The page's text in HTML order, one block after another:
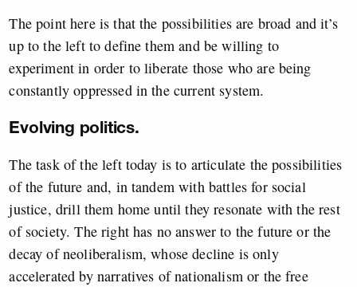
The point here is that the possibilities are broad and it’s
up to the left to define them and be willing to
experiment in order to liberate those who are being
constantly oppressed in the current system.
Evolving politics.
The task of the left today is to articulate the possibilities
of the future and, in tandem with battles for social
justice, drill them home until they resonate with the rest
of society. The right has no answer to the future or the
decay of neoliberalism, whose decline is only
accelerated by narratives of nationalism or the free